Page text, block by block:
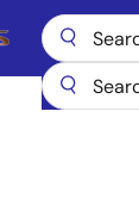
Main
& Microprocessors